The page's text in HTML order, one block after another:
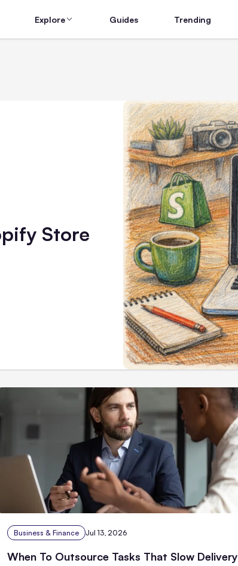
Explore Guides Trending
Store
Business & Finance Jul 13, 2026
When To Outsource Tasks That Slow Delivery